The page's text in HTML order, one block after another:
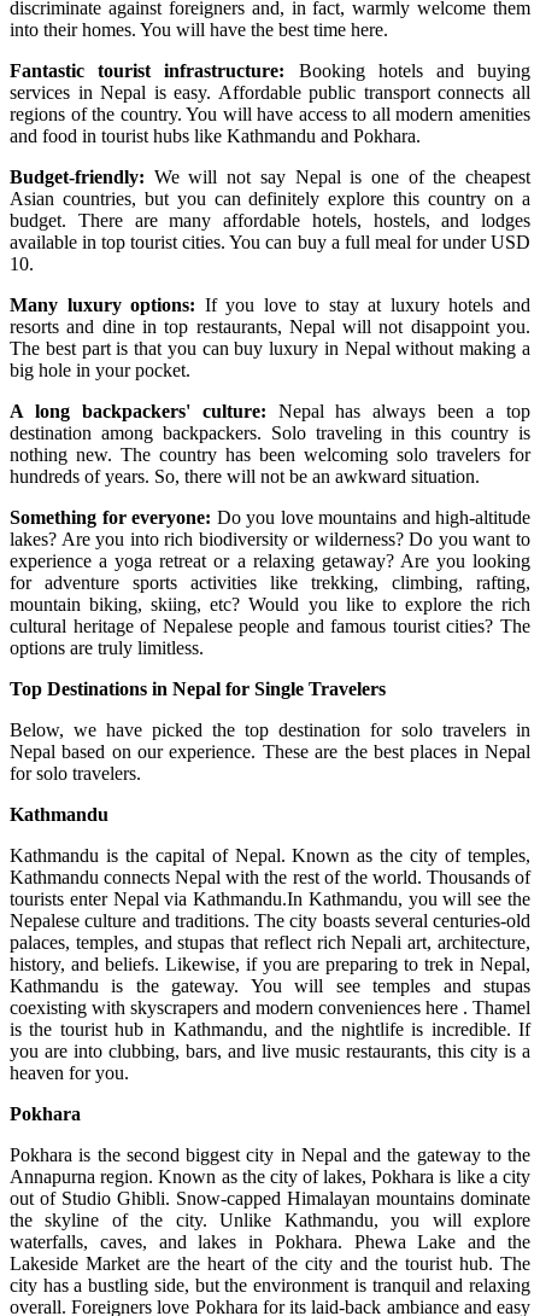
discriminate against foreigners and, in fact, warmly welcome them
into their homes. You will have the best time here.
Fantastic tourist infrastructure: Booking hotels and buying
services in Nepal is easy. Affordable public transport connects all
regions of the country. You will have access to all modern amenities
and food in tourist hubs like Kathmandu and Pokhara.
Budget-friendly: We will not say Nepal is one of the cheapest
Asian countries, but you can definitely explore this country on a
budget. There are many affordable hotels, hostels, and lodges
available in top tourist cities. You can buy a full meal for under USD
10.
Many luxury options: If you love to stay at luxury hotels and
resorts and dine in top restaurants, Nepal will not disappoint you.
The best part is that you can buy luxury in Nepal without making a
big hole in your pocket.
A long backpackers' culture: Nepal has always been a top
destination among backpackers. Solo traveling in this country is
nothing new. The country has been welcoming solo travelers for
hundreds of years. So, there will not be an awkward situation.
Something for everyone: Do you love mountains and high-altitude
lakes? Are you into rich biodiversity or wilderness? Do you want to
experience a yoga retreat or a relaxing getaway? Are you looking
for adventure sports activities like trekking, climbing, rafting,
mountain biking, skiing, etc? Would you like to explore the rich
cultural heritage of Nepalese people and famous tourist cities? The
options are truly limitless.
Top Destinations in Nepal for Single Travelers
Below, we have picked the top destination for solo travelers in
Nepal based on our experience. These are the best places in Nepal
for solo travelers.
Kathmandu
Kathmandu is the capital of Nepal. Known as the city of temples,
Kathmandu connects Nepal with the rest of the world. Thousands of
tourists enter Nepal via Kathmandu.In Kathmandu, you will see the
Nepalese culture and traditions. The city boasts several centuries-old
palaces, temples, and stupas that reflect rich Nepali art, architecture,
history, and beliefs. Likewise, if you are preparing to trek in Nepal,
Kathmandu is the gateway. You will see temples and stupas
coexisting with skyscrapers and modern conveniences here . Thamel
is the tourist hub in Kathmandu, and the nightlife is incredible. If
you are into clubbing, bars, and live music restaurants, this city is a
heaven for you.
Pokhara
Pokhara is the second biggest city in Nepal and the gateway to the
Annapurna region. Known as the city of lakes, Pokhara is like a city
out of Studio Ghibli. Snow-capped Himalayan mountains dominate
the skyline of the city. Unlike Kathmandu, you will explore
waterfalls, caves, and lakes in Pokhara. Phewa Lake and the
Lakeside Market are the heart of the city and the tourist hub. The
city has a bustling side, but the environment is tranquil and relaxing
overall. Foreigners love Pokhara for its laid-back ambiance and easy